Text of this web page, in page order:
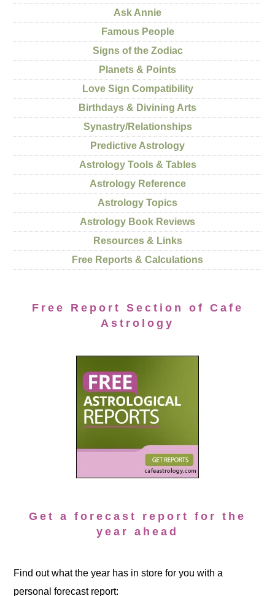
Ask Annie
Famous People
Signs of the Zodiac
Planets & Points
Love Sign Compatibility
Birthdays & Divining Arts
Synastry/Relationships
Predictive Astrology
Astrology Tools & Tables
Astrology Reference
Astrology Topics
Astrology Book Reviews
Resources & Links
Free Reports & Calculations
Free Report Section of Cafe
Astrology
Get a forecast report for the
year ahead
Find out what the year has in store for you with a
personal forecast report: